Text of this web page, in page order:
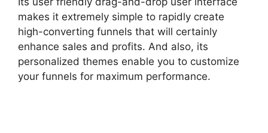
makes it extremely simple to rapidly create
high-converting funnels that will certainly
enhance sales and profits. And also, its
personalized themes enable you to customize
your funnels for maximum performance.